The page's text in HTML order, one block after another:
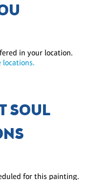
in your location.
locations.
SOUL
for this painting.